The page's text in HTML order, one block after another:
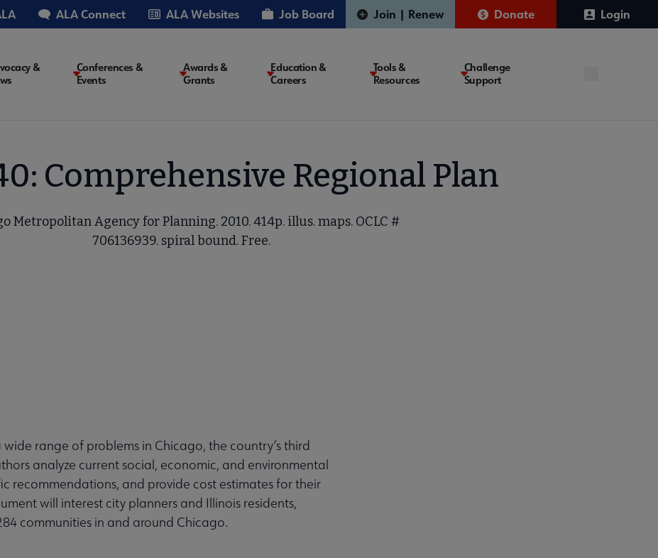
ALA Connect ALA Websites Job Board Join | Renew Donate Login
&
Conferences &
Events
Awards &
Grants
Education &
Careers
Tools &
Resources
Challenge
Support
Comprehensive Regional Plan
Metropolitan Agency for Planning. 2010. 414p. illus. maps. OCLC #
706136939. spiral bound. Free.
range of problems in Chicago, the country’s third
analyze current social, economic, and environmental
recommendations, and provide cost estimates for their
will interest city planners and Illinois residents,
communities in and around Chicago.